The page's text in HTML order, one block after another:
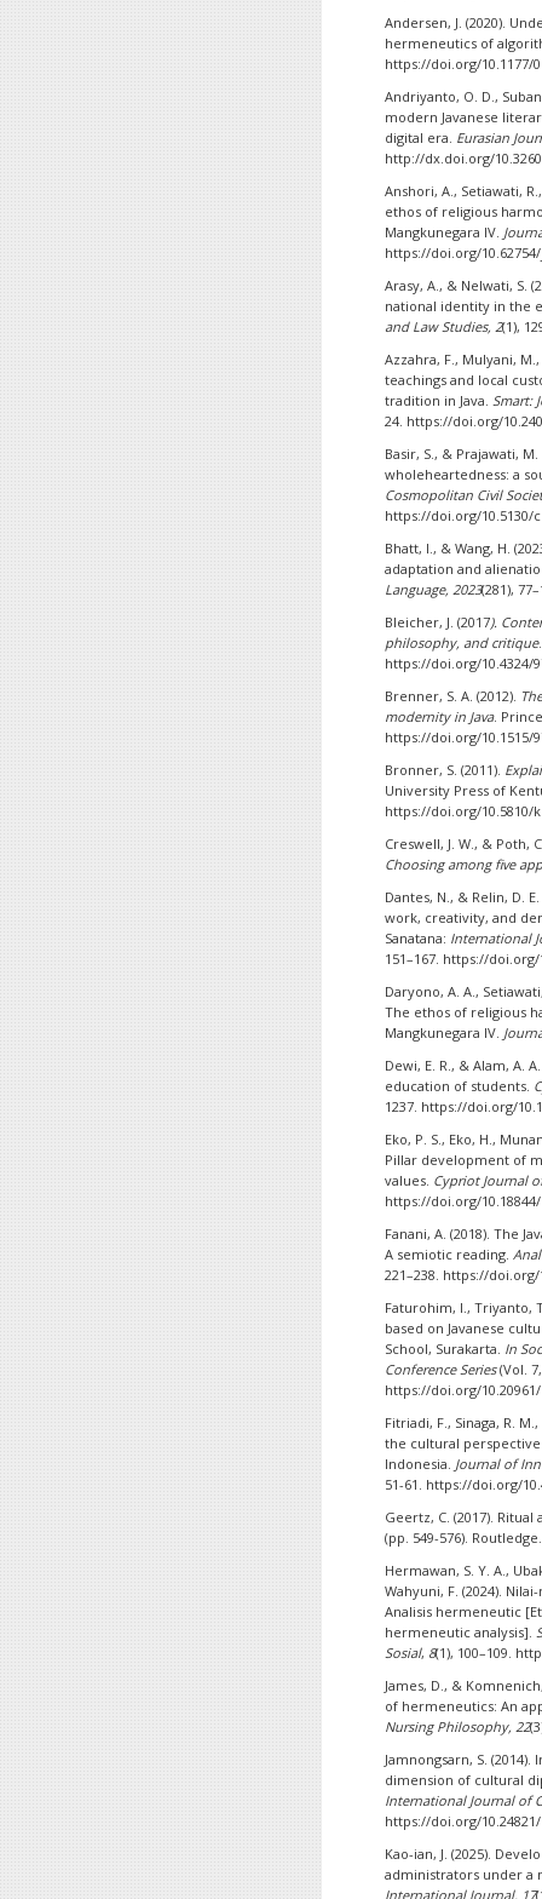
Andersen, J. (2020).
hermeneutics of
https://doi.org/10.1177/
Andriyanto, O. D.,
modern Javanese
digital era. Eurasian
http://dx.doi.org/
Anshori, A., Setiawati,
ethos of religious
Mangkunegara IV.
https://doi.org/
Arasy, A., & Nelwati, S.
national identity in the
and Law Studies, 2(1),
Azzahra, F., Mulyani,
teachings and local
tradition in Java.Smart:
24. https://doi.org/
Basir, S., & Prajawati,
wholeheartedness: a
Cosmopolitan Civil
https://doi.org/10.5130/
Bhatt, I., & Wang, H.
adaptation and
Language, 2023(281),
Bleicher, J. (2017).
philosophy, and critique
https://doi.org/10.4324/
Brenner, S. A. (2012).
modernity in Java.
https://doi.org/10.1515/
Bronner, S. (2011).
University Press of
https://doi.org/10.5810/
Creswell, J. W., & Poth,
Choosing among five
Dantes, N., & Relin, D.
work, creativity, and
Sanatana: International
151–167. https://
Daryono, A. A.,
The ethos of religious
Mangkunegara IV.
Dewi, E. R., & Alam, A.
education of students.
1237. https://doi.org/
Eko, P. S., Eko, H.,
Pillar development of
values. Cypriot Journal
https://doi.org/
Fanani, A. (2018). The
A semiotic reading.
221–238. https://doi.org/
Faturohim, I., Triyanto,
based on Javanese
School, Surakarta. In
Conference Series(Vol.
https://doi.org/
Fitriadi, F., Sinaga, R.
the cultural
Indonesia. Journal of
51-61. https://doi.org/
Geertz, C. (2017).
(pp. 549-576).
Hermawan, S. Y. A.,
Wahyuni, F. (2024).
Analisis hermeneutic
hermeneutic analysis].
Sosial, 8(1), 100–109.
James, D., &
of hermeneutics: An
Nursing Philosophy, 22
Jamnongsarn, S.
dimension of cultural
International Journal of
https://doi.org/
Kao-ian, J. (2025).
administrators under
International Journal, 17